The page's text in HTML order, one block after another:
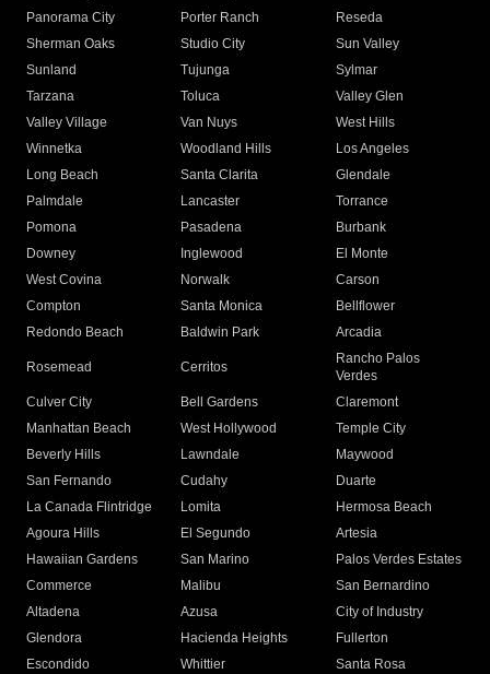
Panorama City
Porter Ranch
Reseda
Sherman Oaks
Studio City
Sun Valley
Sunland
Tujunga
Sylmar
Tarzana
Toluca
Valley Glen
Valley Village
Van Nuys
West Hills
Winnetka
Woodland Hills
Los Angeles
Long Beach
Santa Clarita
Glendale
Palmdale
Lancaster
Torrance
Pomona
Pasadena
Burbank
Downey
Inglewood
El Monte
West Covina
Norwalk
Carson
Compton
Santa Monica
Bellflower
Redondo Beach
Baldwin Park Arcadia
Rosemead Cerritos
Rancho Palos
Verdes
Culver City
Bell Gardens
Claremont
Manhattan Beach
West Hollywood
Temple City
Beverly Hills
Lawndale
Maywood
San Fernando
Cudahy
Duarte
La Canada Flintridge
Lomita
Hermosa Beach
Agoura Hills
El Segundo
Artesia
Hawaiian Gardens
San Marino
Palos Verdes Estates
Commerce
Malibu
San Bernardino
Altadena
Azusa
City of Industry
Glendora
Hacienda Heights
Fullerton
Escondido
Whittier
Santa Rosa